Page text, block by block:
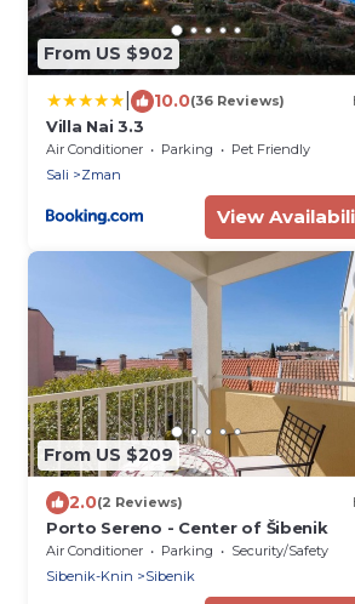
From US $902
10.0(36 Reviews)
Villa Nai 3.3
Air Conditioner Parking
Pet Friendly
Sali
Zman
View
From US $209
2.0(2 Reviews)
Porto Sereno - Center of Šibenik
Air Conditioner Parking
Security/Safety
Sibenik-Knin
Sibenik